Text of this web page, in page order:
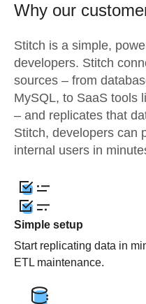
Why our
Stitch is a simple,
developers. Stitch
sources – from
MySQL, to SaaS tools
– and replicates that
Stitch, developers can
internal users in
Simple setup
Start replicating data in
ETL maintenance.